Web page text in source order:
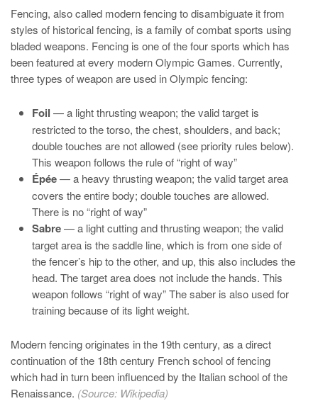
Fencing, also called modern fencing to disambiguate it from
styles of historical fencing, is a family of combat sports using
bladed weapons. Fencing is one of the four sports which has
been featured at every modern Olympic Games. Currently,
three types of weapon are used in Olympic fencing:
Foil — a light thrusting weapon; the valid target is
restricted to the torso, the chest, shoulders, and back;
double touches are not allowed (see priority rules below).
This weapon follows the rule of “right of way”
Épée— a heavy thrusting weapon; the valid target area
covers the entire body; double touches are allowed.
There is no “right of way”
Sabre— a light cutting and thrusting weapon; the valid
target area is the saddle line, which is from one side of
the fencer’s hip to the other, and up, this also includes the
head. The target area does not include the hands. This
weapon follows “right of way” The saber is also used for
training because of its light weight.
Modern fencing originates in the 19th century, as a direct
continuation of the 18th century French school of fencing
which had in turn been influenced by the Italian school of the
Renaissance. (Source: Wikipedia)